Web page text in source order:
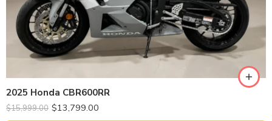
2025 Honda CBR600RR
$15,999.00 $13,799.00